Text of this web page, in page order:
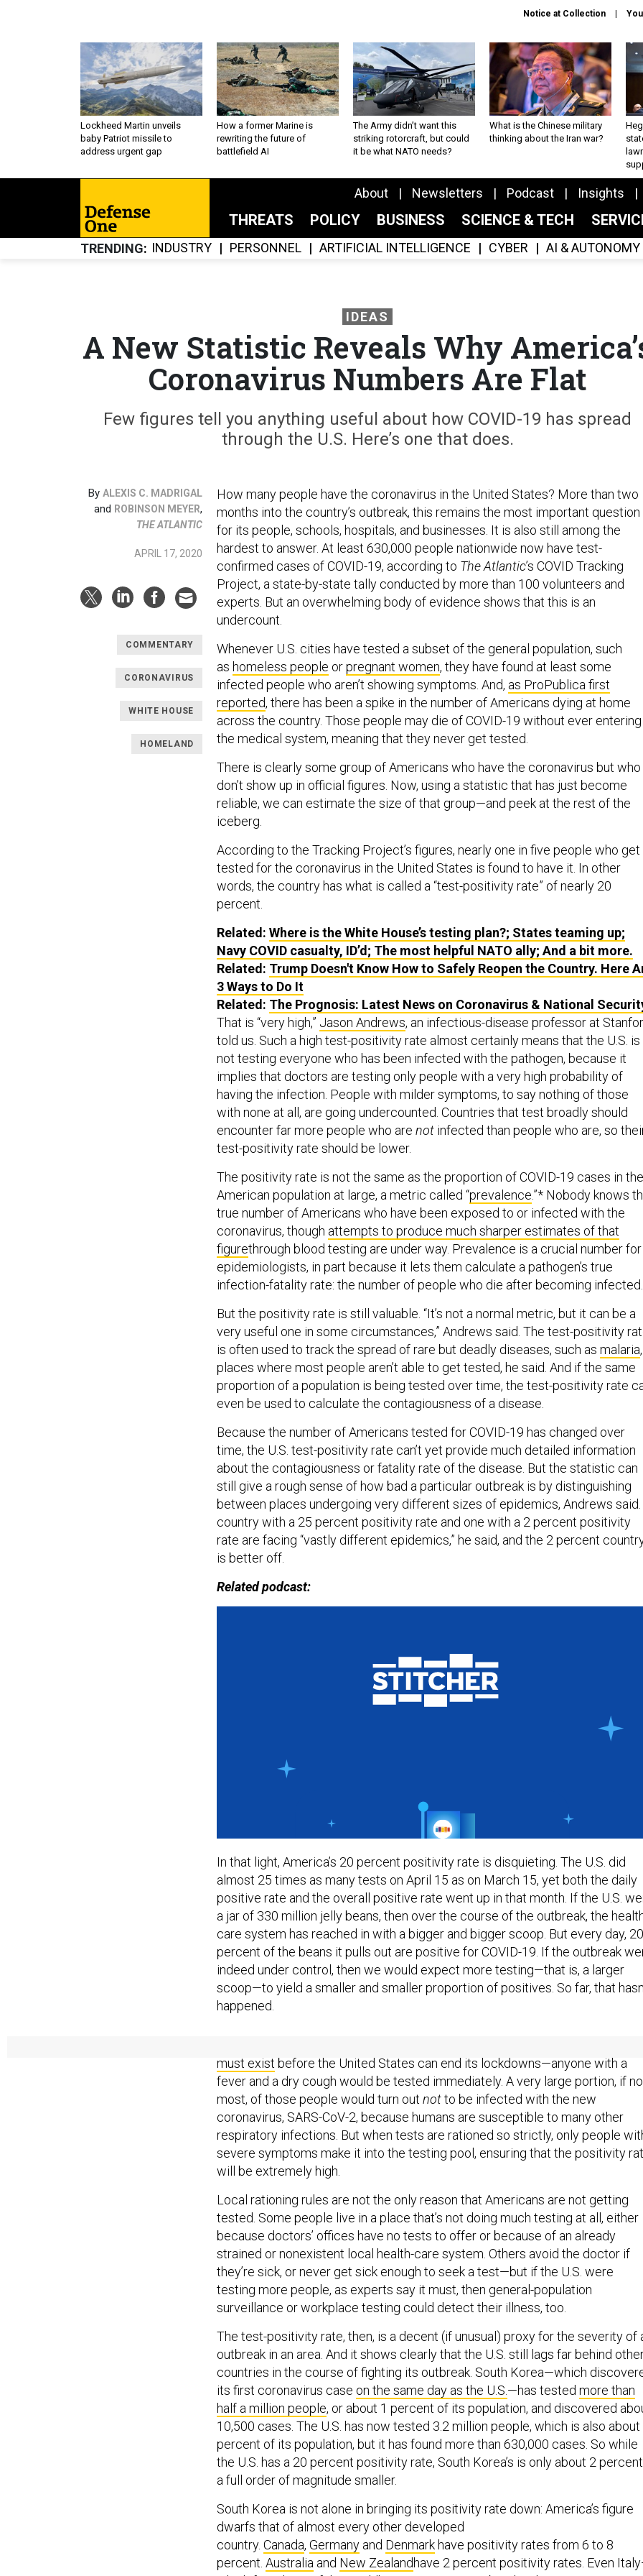
Notice at Collection
Lockheed Martin unveils
baby Patriot missile to
address urgent gap
How a former Marine is
rewriting the future of
battlefield AI
The Army didn’t want this
striking rotorcraft, but could
it be what NATO needs?
What is the Chinese military
thinking about the Iran war?
About Newsletters Podcast Insights
THREATS POLICY BUSINESS SCIENCE & TECH
TRENDING INDUSTRY PERSONNEL ARTIFICIAL INTELLIGENCE CYBER AI & AUTONOMY
IDEAS
A New Statistic Reveals Why
Coronavirus Numbers Are Flat
Few figures tell you anything useful about how COVID-19 has spread
through the U.S. Here’s one that does.
By ALEXIS C. MADRIGAL
and ROBINSON MEYER,
THE ATLANTIC
APRIL 17, 2020
COMMENTARY
CORONAVIRUS
WHITE HOUSE
HOMELAND
How many people have the coronavirus in the United States? More than two
months into the country’s outbreak, this remains the most important question
for its people, schools, hospitals, and businesses. It is also still among the
hardest to answer. At least 630,000 people nationwide now have test-
confirmed cases of COVID-19, according to The Atlantic’s COVID Tracking
Project, a state-by-state tally conducted by more than 100 volunteers and
experts. But an overwhelming body of evidence shows that this is an
undercount.
Whenever U.S. cities have tested a subset of the general population, such
as homeless people orpregnant women, they have found at least some
infected people who aren’t showing symptoms. And, as ProPublica first
reported, there has been a spike in the number of Americans dying at home
across the country. Those people may die of COVID-19 without ever entering
the medical system, meaning that they never get tested.
There is clearly some group of Americans who have the coronavirus but who
don’t show up in official figures. Now, using a statistic that has just become
reliable, we can estimate the size of that group—and peek at the rest of the
iceberg.
According to the Tracking Project’s figures, nearly one in five people who get
tested for the coronavirus in the United States is found to have it. In other
words, the country has what is called a “test-positivity rate” of nearly 20
percent.
Related: Where is the White House’s testing plan?; States teaming up;
Navy COVID casualty, ID’d; The most helpful NATO ally; And a bit more.
Related: Trump Doesn't Know How to Safely Reopen the Country. Here
3 Ways to Do It
Related: The Prognosis: Latest News on Coronavirus & National
That is “very high,” Jason Andrews, an infectious-disease professor at
told us. Such a high test-positivity rate almost certainly means that the U.S. is
not testing everyone who has been infected with the pathogen, because it
implies that doctors are testing only people with a very high probability of
having the infection. People with milder symptoms, to say nothing of those
with none at all, are going undercounted. Countries that test broadly should
encounter far more people who are not infected than people who are, so
test-positivity rate should be lower.
The positivity rate is not the same as the proportion of COVID-19 cases in the
American population at large, a metric called “prevalence.”* Nobody knows
true number of Americans who have been exposed to or infected with the
coronavirus, though attempts to produce much sharper estimates of that
figurethrough blood testing are under way. Prevalence is a crucial number for
epidemiologists, in part because it lets them calculate a pathogen’s true
infection-fatality rate: the number of people who die after becoming infected.
But the positivity rate is still valuable. “It’s not a normal metric, but it can be a
very useful one in some circumstances,” Andrews said. The test-positivity
is often used to track the spread of rare but deadly diseases, such as malaria
places where most people aren’t able to get tested, he said. And if the same
proportion of a population is being tested over time, the test-positivity rate
even be used to calculate the contagiousness of a disease.
Because the number of Americans tested for COVID-19 has changed over
time, the U.S. test-positivity rate can’t yet provide much detailed information
about the contagiousness or fatality rate of the disease. But the statistic can
still give a rough sense of how bad a particular outbreak is by distinguishing
between places undergoing very different sizes of epidemics, Andrews said.
country with a 25 percent positivity rate and one with a 2 percent positivity
rate are facing “vastly different epidemics,” he said, and the 2 percent
is better off.
Related podcast:
In that light, America’s 20 percent positivity rate is disquieting. The U.S. did
almost 25 times as many tests on April 15 as on March 15, yet both the daily
positive rate and the overall positive rate went up in that month. If the U.S.
a jar of 330 million jelly beans, then over the course of the outbreak, the
care system has reached in with a bigger and bigger scoop. But every day, 20
percent of the beans it pulls out are positive for COVID-19. If the outbreak
indeed under control, then we would expect more testing—that is, a larger
scoop—to yield a smaller and smaller proportion of positives. So far, that
happened.
fever and a dry cough would be tested immediately. A very large portion, if not
most, of those people would turn outnotto be infected with the new
coronavirus, SARS-CoV-2, because humans are susceptible to many other
respiratory infections. But when tests are rationed so strictly, only people with
severe symptoms make it into the testing pool, ensuring that the positivity
will be extremely high.
tested. Some people live in a place that’s not doing much testing at all, either
because doctors’ offices have no tests to offer or because of an already
strained or nonexistent local health-care system. Others avoid the doctor if
they’re sick, or never get sick enough to seek a test—but if the U.S. were
testing more people, as experts say it must, then general-population
surveillance or workplace testing could detect their illness, too.
outbreak in an area. And it shows clearly that the U.S. still lags far behind
countries in the course of fighting its outbreak. South Korea—which
its first coronavirus case on the same day as the U.S. —has testedmore than
half a million people , or about 1 percent of its population, and discovered
10,500 cases. The U.S. has now tested 3.2 million people, which is also about
percent of its population, but it has found more than 630,000 cases. So while
the U.S. has a 20 percent positivity rate, South Korea’s is only about 2
a full order of magnitude smaller.
dwarfs that of almost every other developed
country.Canada,GermanyandDenmarkhave positivity rates from 6 to 8
percent.AustraliaandNew Zealandhave 2 percent positivity rates. Even Italy—
which faced one of the world’s most ravaging outbreaks—has a 15 percent